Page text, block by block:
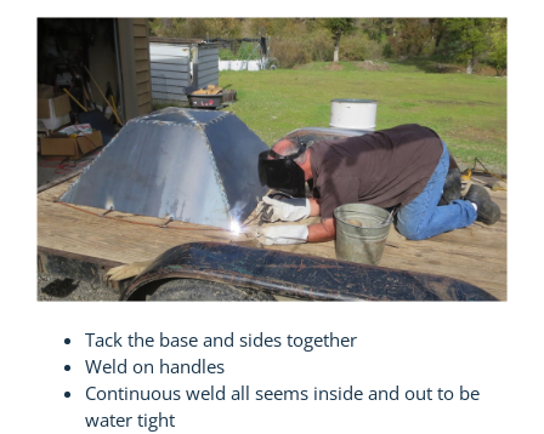
Tack the base and sides together
Weld on handles
Continuous weld all seems inside and out to be
water tight